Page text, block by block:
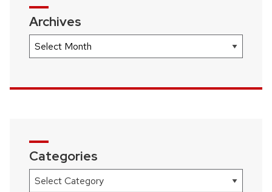
Archives
Archives
Categories
Categories